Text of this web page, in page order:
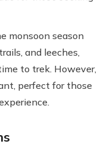
monsoon season
and leeches,
to trek. However,
perfect for those